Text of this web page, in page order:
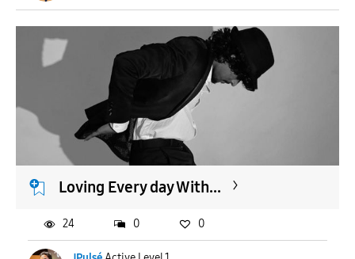
Loving Every day With...
24 0 0